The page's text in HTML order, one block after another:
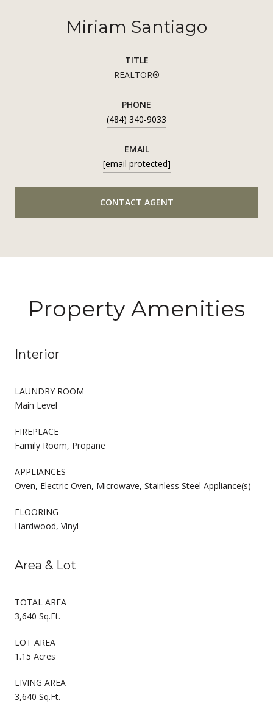
Miriam Santiago
TITLE
REALTOR®
PHONE
(484) 340-9033
EMAIL
[email protected]
CONTACT AGENT
Property Amenities
Interior
LAUNDRY ROOM
Main Level
FIREPLACE
Family Room, Propane
APPLIANCES
Oven, Electric Oven, Microwave, Stainless Steel Appliance(s)
FLOORING
Hardwood, Vinyl
Area & Lot
TOTAL AREA
3,640 Sq.Ft.
LOT AREA
1.15 Acres
LIVING AREA
3,640 Sq.Ft.